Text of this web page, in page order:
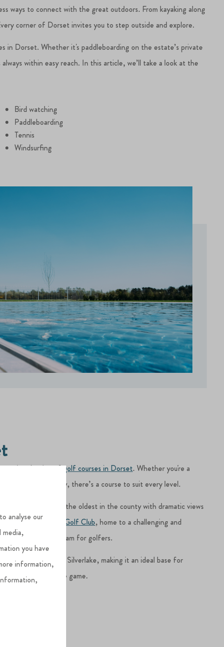
ways to connect with the great outdoors. From kayaking along
corner of Dorset invites you to step outside and explore.
in Dorset. Whether it's paddleboarding on the estate’s private
within easy reach. In this article, we’ll take a look at the
Bird watching
Paddleboarding
Tennis
Windsurfing
selection ofgolf courses in Dorset. Whether you're a
round on holiday, there’s a course to suit every level.
, the oldest in the county with dramatic views
Ferndown Golf Club, home to a challenging and
Dorset is a dream for golfers.
a short drive from Silverlake, making it an ideal base for
with your love of the game.
analyse our
you have
information,